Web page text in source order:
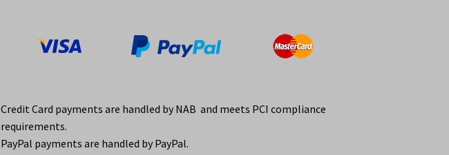
Credit Card payments are handled by NAB and meets PCI compliance
requirements.
PayPal payments are handled by PayPal.